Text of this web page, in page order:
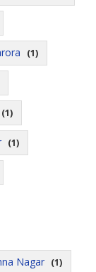
(1)
(1)
(1)
Nagar (1)